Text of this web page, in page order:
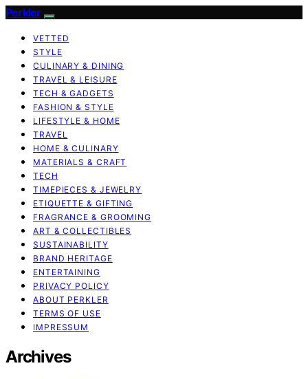
Perkler
VETTED
STYLE
CULINARY & DINING
TRAVEL & LEISURE
TECH & GADGETS
FASHION & STYLE
LIFESTYLE & HOME
TRAVEL
HOME & CULINARY
MATERIALS & CRAFT
TECH
TIMEPIECES & JEWELRY
ETIQUETTE & GIFTING
FRAGRANCE & GROOMING
ART & COLLECTIBLES
SUSTAINABILITY
BRAND HERITAGE
ENTERTAINING
PRIVACY POLICY
ABOUT PERKLER
TERMS OF USE
IMPRESSUM
Archives